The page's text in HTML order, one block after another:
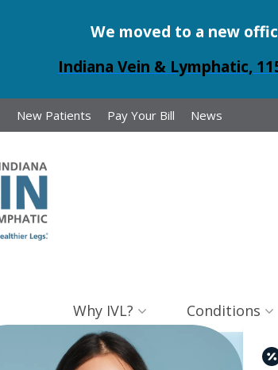
We moved to a new
Indiana Vein & Lymphatic,
New Patients Pay Your Bill News
Why IVL? Conditions